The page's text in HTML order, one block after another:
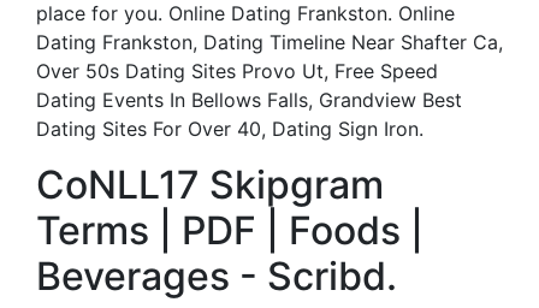
place for you. Online Dating Frankston. Online
Dating Frankston, Dating Timeline Near Shafter Ca,
Over 50s Dating Sites Provo Ut, Free Speed
Dating Events In Bellows Falls, Grandview Best
Dating Sites For Over 40, Dating Sign Iron.
CoNLL17 Skipgram
Terms | PDF | Foods |
Beverages - Scribd.